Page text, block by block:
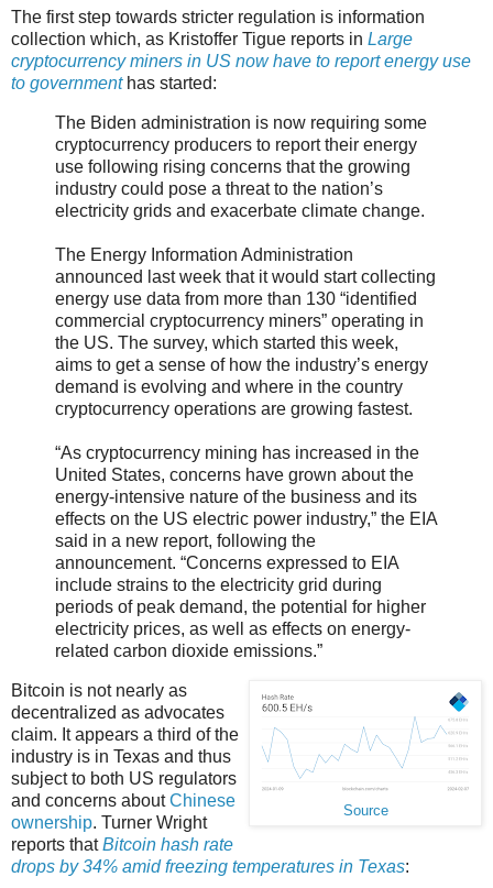
The first step towards stricter regulation is information
collection which, as Kristoffer Tigue reports in Large
cryptocurrency miners in US now have to report energy use
to governmenthas started:
The Biden administration is now requiring some
cryptocurrency producers to report their energy
use following rising concerns that the growing
industry could pose a threat to the nation’s
electricity grids and exacerbate climate change.
The Energy Information Administration
announced last week that it would start collecting
energy use data from more than 130 “identified
commercial cryptocurrency miners” operating in
the US. The survey, which started this week,
aims to get a sense of how the industry’s energy
demand is evolving and where in the country
cryptocurrency operations are growing fastest.
“As cryptocurrency mining has increased in the
United States, concerns have grown about the
energy-intensive nature of the business and its
effects on the US electric power industry,” the EIA
said in a new report, following the
announcement. “Concerns expressed to EIA
include strains to the electricity grid during
periods of peak demand, the potential for higher
electricity prices, as well as effects on energy-
related carbon dioxide emissions.”
Source
Bitcoin is not nearly as
decentralized as advocates
claim. It appears a third of the
industry is in Texas and thus
subject to both US regulators
and concerns aboutChinese
ownership. Turner Wright
reports thatBitcoin hash rate
drops by 34% amid freezing temperatures in Texas: